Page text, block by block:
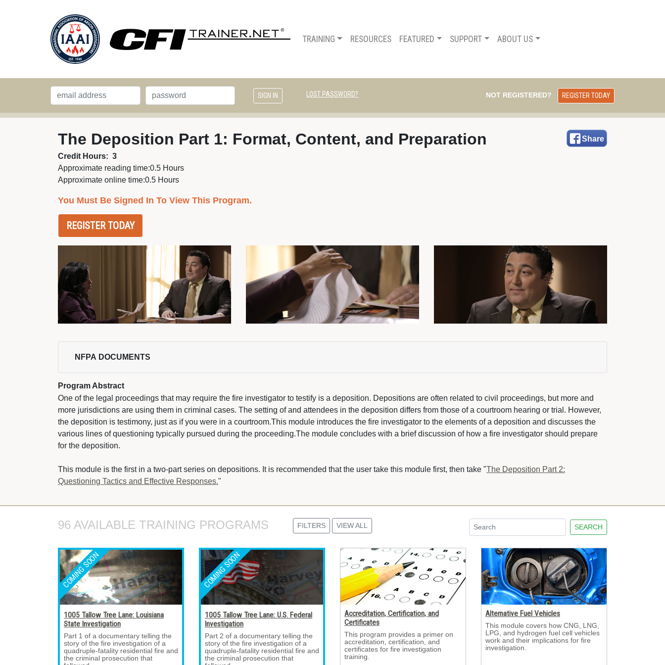
TRAINING RESOURCES FEATURED SUPPORT ABOUT US
LOST PASSWORD? NOT REGISTERED? REGISTER TODAY
Share
The Deposition Part 1: Format, Content, and Preparation
Credit Hours: 3
Approximate reading time:0.5 Hours
Approximate online time:0.5 Hours
You Must Be Signed In To View This Program.
REGISTER TODAY
NFPA DOCUMENTS
Program Abstract
One of the legal proceedings that may require the fire investigator to testify is a deposition. Depositions are often related to civil proceedings, but more and
more jurisdictions are using them in criminal cases. The setting of and attendees in the deposition differs from those of a courtroom hearing or trial. However,
the deposition is testimony, just as if you were in a courtroom.This module introduces the fire investigator to the elements of a deposition and discusses the
various lines of questioning typically pursued during the proceeding.The module concludes with a brief discussion of how a fire investigator should prepare
for the deposition.
This module is the first in a two-part series on depositions. It is recommended that the user take this module first, then take "The Deposition Part 2:
Questioning Tactics and Effective Responses."
96 AVAILABLE TRAINING PROGRAMS FILTERS VIEW ALL SEARCH
1005 Tallow Tree Lane: Louisiana
State Investigation
Part 1 of a documentary telling the
story of the fire investigation of a
quadruple-fatality residential fire and
the criminal prosecution that
1005 Tallow Tree Lane: U.S. Federal
Investigation
Part 2 of a documentary telling the
story of the fire investigation of a
quadruple-fatality residential fire and
the criminal prosecution that
Accreditation, Certification, and
Certificates
This program provides a primer on
accreditation, certification, and
certificates for fire investigation
training.
Alternative Fuel Vehicles
This module covers how CNG, LNG,
LPG, and hydrogen fuel cell vehicles
work and their implications for fire
investigation.